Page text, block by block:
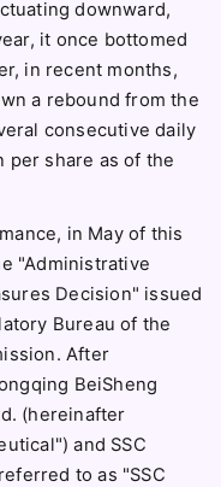
downward,
it once bottomed
in recent months,
a rebound from the
consecutive daily
per share as of the
in May of this
"Administrative
Decision" issued
Bureau of the
After
BeiSheng
(hereinafter
and SSC
to as "SSC